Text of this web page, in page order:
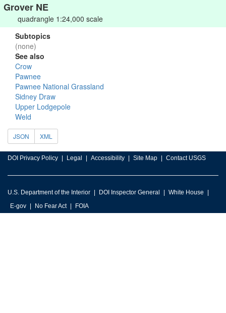
Grover NE
quadrangle 1:24,000 scale
Subtopics
(none)
See also
Crow
Pawnee
Pawnee National Grassland
Sidney Draw
Upper Lodgepole
Weld
JSON XML
DOI Privacy Policy Legal Accessibility Site Map Contact USGS
U.S. Department of the Interior DOI Inspector General
White House
E-gov
No Fear Act FOIA